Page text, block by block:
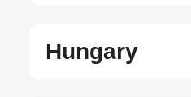
Hungary